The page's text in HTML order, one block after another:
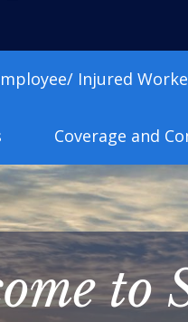
Injured
Coverage and
to